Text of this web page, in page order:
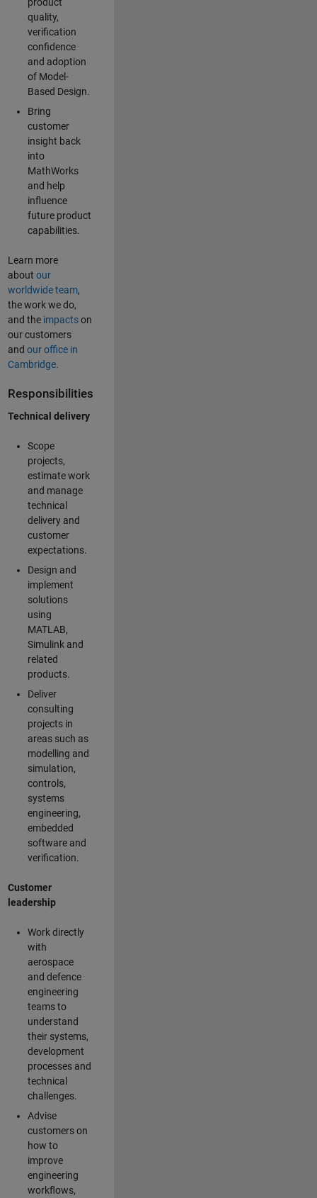
product
quality,
verification
confidence
and adoption
of Model-
Based Design.
Bring
customer
insight back
into
MathWorks
and help
influence
future product
capabilities.
Learn more
about our
worldwide team,
the work we do,
and the impactson
our customers
and our office in
Cambridge.
Responsibilities
Technical delivery
Scope
projects,
estimate work
and manage
technical
delivery and
customer
expectations.
Design and
implement
solutions
using
MATLAB,
Simulink and
related
products.
Deliver
consulting
projects in
areas such as
modelling and
simulation,
controls,
systems
engineering,
embedded
software and
verification.
Customer
leadership
Work directly
with
aerospace
and defence
engineering
teams to
understand
their systems,
development
processes and
technical
challenges.
Advise
customers on
how to
improve
engineering
workflows,